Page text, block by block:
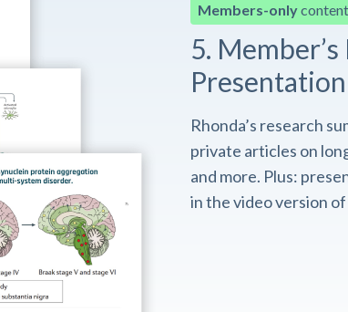
Members-onlycontent
5.
Rhonda’s research
private articles on
and more. Plus:
in the video version